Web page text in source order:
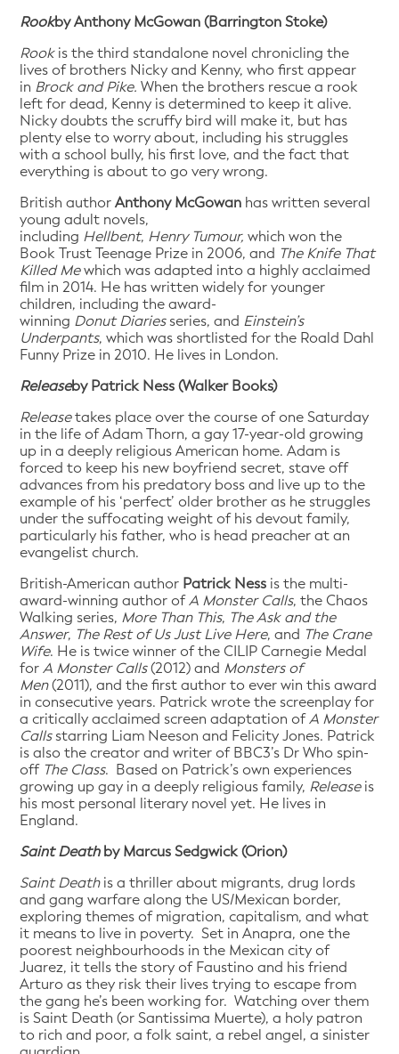
Rookby Anthony McGowan (Barrington Stoke)
Rookis the third standalone novel chronicling the
lives of brothers Nicky and Kenny, who first appear
in Brock and Pike. When the brothers rescue a rook
left for dead, Kenny is determined to keep it alive.
Nicky doubts the scruffy bird will make it, but has
plenty else to worry about, including his struggles
with a school bully, his first love, and the fact that
everything is about to go very wrong.
British authorAnthony McGowan has written several
young adult novels,
including Hellbent, Henry Tumour,which won the
Book Trust Teenage Prize in 2006, and The Knife That
Killed Mewhich was adapted into a highly acclaimed
film in 2014. He has written widely for younger
children, including the award-
winning Donut Diariesseries, and Einstein’s
Underpants, which was shortlisted for the Roald Dahl
Funny Prize in 2010. He lives in London.
Releaseby Patrick Ness (Walker Books)
Releasetakes place over the course of one Saturday
in the life of Adam Thorn, a gay 17-year-old growing
up in a deeply religious American home. Adam is
forced to keep his new boyfriend secret, stave off
advances from his predatory boss and live up to the
example of his ‘perfect’ older brother as he struggles
under the suffocating weight of his devout family,
particularly his father, who is head preacher at an
evangelist church.
British-American author Patrick Ness is the multi-
award-winning author of A Monster Calls, the Chaos
Walking series, More Than This, The Ask and the
Answer, The Rest of Us Just Live Here, and The Crane
Wife. He is twice winner of the CILIP Carnegie Medal
for A Monster Calls(2012) and Monsters of
Men(2011), and the first author to ever win this award
in consecutive years. Patrick wrote the screenplay for
a critically acclaimed screen adaptation of A Monster
Callsstarring Liam Neeson and Felicity Jones. Patrick
is also the creator and writer of BBC3’s Dr Who spin-
off The Class. Based on Patrick’s own experiences
growing up gay in a deeply religious family, Release is
his most personal literary novel yet. He lives in
England.
Saint Death by Marcus Sedgwick (Orion)
Saint Deathis a thriller about migrants, drug lords
and gang warfare along the US/Mexican border,
exploring themes of migration, capitalism, and what
it means to live in poverty. Set in Anapra, one the
poorest neighbourhoods in the Mexican city of
Juarez, it tells the story of Faustino and his friend
Arturo as they risk their lives trying to escape from
the gang he’s been working for. Watching over them
is Saint Death (or Santissima Muerte), a holy patron
to rich and poor, a folk saint, a rebel angel, a sinister